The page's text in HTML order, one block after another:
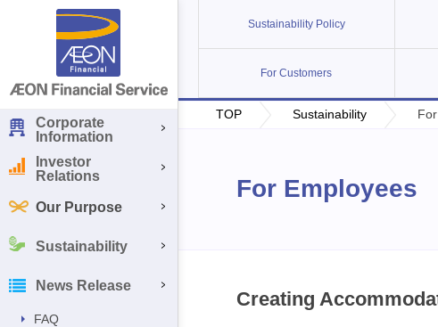
Corporate
Information
Investor
Relations
Our Purpose
Sustainability
News Release
FAQ
Sustainability Policy
For Customers
TOP Sustainability
For Employees
Creating